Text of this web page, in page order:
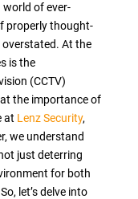
world of ever-
properly thought-
At the
is the
(CCTV)
the importance of
at Lenz Security,
we understand
just deterring
for both
let’s delve into